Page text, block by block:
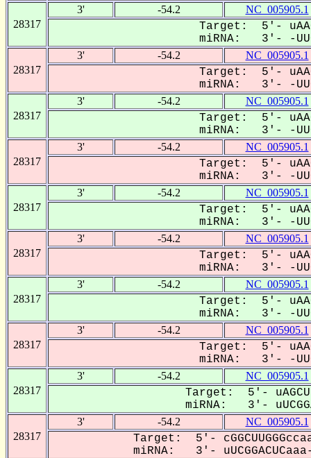
28317
3' -54.2 NC_005905.1
Target: 5'-
miRNA: 3'- -
28317
3' -54.2 NC_005905.1
Target: 5'-
miRNA: 3'- -
28317
3' -54.2 NC_005905.1
Target: 5'-
miRNA: 3'- -
28317
3' -54.2 NC_005905.1
Target: 5'-
miRNA: 3'- -
28317
3' -54.2 NC_005905.1
Target: 5'-
miRNA: 3'- -
28317
3' -54.2 NC_005905.1
Target: 5'-
miRNA: 3'- -
28317
3' -54.2 NC_005905.1
Target: 5'-
miRNA: 3'- -
28317
3' -54.2 NC_005905.1
Target: 5'-
miRNA: 3'- -
28317
3' -54.2 NC_005905.1
Target: 5'-
miRNA: 3'-
28317
3' -54.2 NC_005905.1
Target: 5'-
miRNA: 3'-